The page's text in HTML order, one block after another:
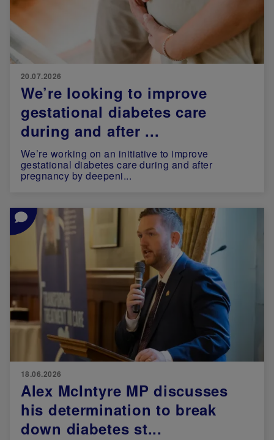
20.07.2026
We’re looking to improve
gestational diabetes care
during and after ...
We’re working on an initiative to improve
gestational diabetes care during and after
pregnancy by deepeni...
Image
18.06.2026
Alex McIntyre MP discusses
his determination to break
down diabetes st...